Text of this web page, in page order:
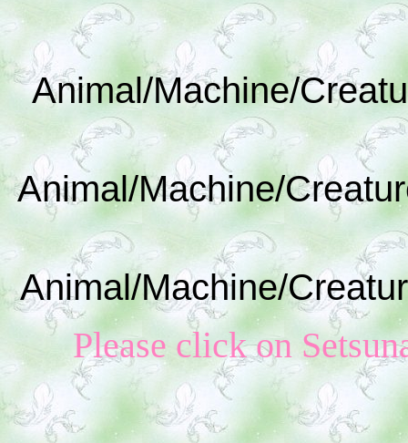
Animal/Machine/
Animal/Machine/
Animal/Machine/
Please click on S